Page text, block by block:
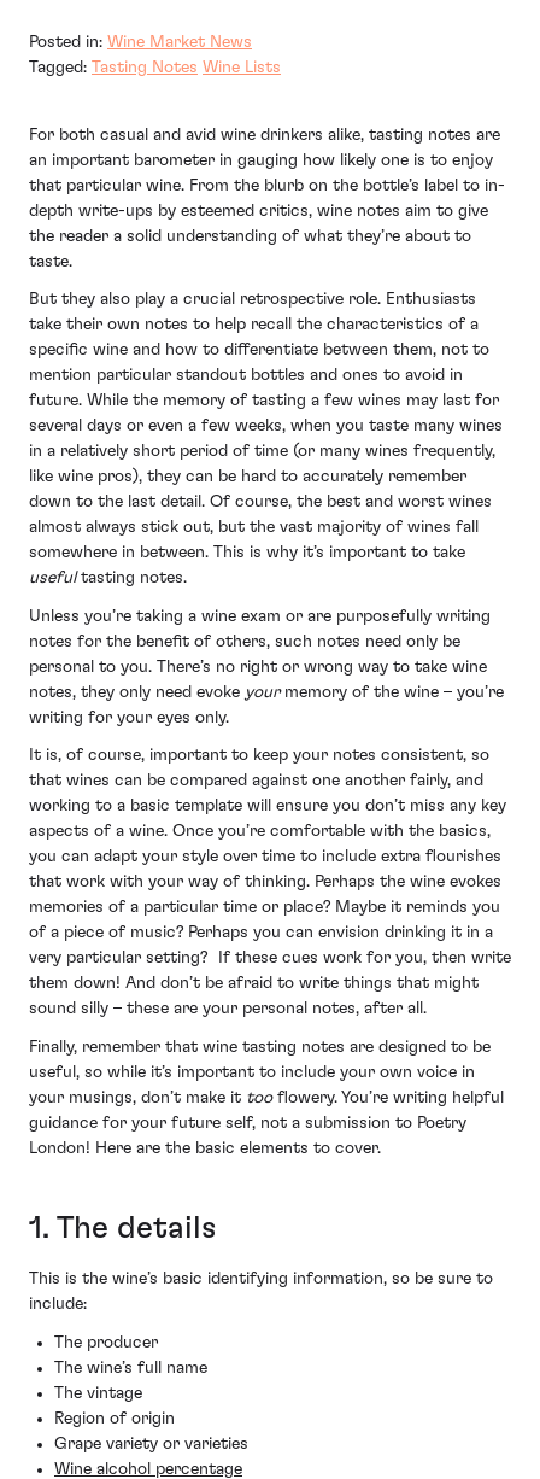
Posted in: Wine Market News
Tagged: Tasting Notes Wine Lists
For both casual and avid wine drinkers alike, tasting notes are
an important barometer in gauging how likely one is to enjoy
that particular wine. From the blurb on the bottle’s label to in-
depth write-ups by esteemed critics, wine notes aim to give
the reader a solid understanding of what they’re about to
taste.
But they also play a crucial retrospective role. Enthusiasts
take their own notes to help recall the characteristics of a
specific wine and how to differentiate between them, not to
mention particular standout bottles and ones to avoid in
future. While the memory of tasting a few wines may last for
several days or even a few weeks, when you taste many wines
in a relatively short period of time (or many wines frequently,
like wine pros), they can be hard to accurately remember
down to the last detail. Of course, the best and worst wines
almost always stick out, but the vast majority of wines fall
somewhere in between. This is why it’s important to take
usefultasting notes.
Unless you’re taking a wine exam or are purposefully writing
notes for the benefit of others, such notes need only be
personal to you. There’s no right or wrong way to take wine
notes, they only need evoke your memory of the wine – you’re
writing for your eyes only.
It is, of course, important to keep your notes consistent, so
that wines can be compared against one another fairly, and
working to a basic template will ensure you don’t miss any key
aspects of a wine. Once you’re comfortable with the basics,
you can adapt your style over time to include extra flourishes
that work with your way of thinking. Perhaps the wine evokes
memories of a particular time or place? Maybe it reminds you
of a piece of music? Perhaps you can envision drinking it in a
very particular setting? If these cues work for you, then write
them down! And don’t be afraid to write things that might
sound silly – these are your personal notes, after all.
Finally, remember that wine tasting notes are designed to be
useful, so while it’s important to include your own voice in
your musings, don’t make it too flowery. You’re writing helpful
guidance for your future self, not a submission to Poetry
London! Here are the basic elements to cover.
1. The details
This is the wine’s basic identifying information, so be sure to
include:
The producer
The wine’s full name
The vintage
Region of origin
Grape variety or varieties
Wine alcohol percentage